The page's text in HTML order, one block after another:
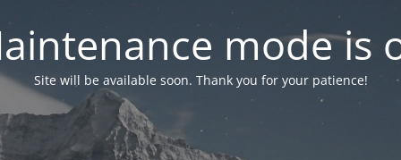
mode is
Site will be available soon. Thank you for your patience!